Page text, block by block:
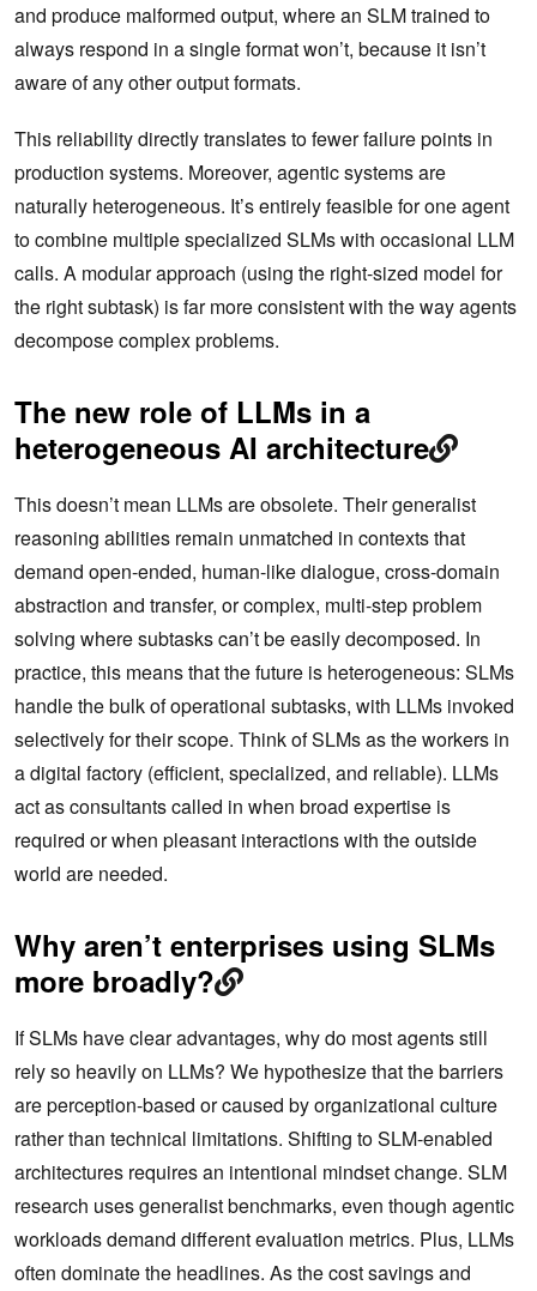
and produce malformed output, where an SLM trained to
always respond in a single format won’t, because it isn’t
aware of any other output formats.
This reliability directly translates to fewer failure points in
production systems. Moreover, agentic systems are
naturally heterogeneous. It’s entirely feasible for one agent
to combine multiple specialized SLMs with occasional LLM
calls. A modular approach (using the right-sized model for
the right subtask) is far more consistent with the way agents
decompose complex problems.
The new role of LLMs in a
heterogeneous AI architecture
This doesn’t mean LLMs are obsolete. Their generalist
reasoning abilities remain unmatched in contexts that
demand open-ended, human-like dialogue, cross-domain
abstraction and transfer, or complex, multi-step problem
solving where subtasks can’t be easily decomposed. In
practice, this means that the future is heterogeneous: SLMs
handle the bulk of operational subtasks, with LLMs invoked
selectively for their scope. Think of SLMs as the workers in
a digital factory (efficient, specialized, and reliable). LLMs
act as consultants called in when broad expertise is
required or when pleasant interactions with the outside
world are needed.
Why aren’t enterprises using SLMs
more broadly?
If SLMs have clear advantages, why do most agents still
rely so heavily on LLMs? We hypothesize that the barriers
are perception-based or caused by organizational culture
rather than technical limitations. Shifting to SLM-enabled
architectures requires an intentional mindset change. SLM
research uses generalist benchmarks, even though agentic
workloads demand different evaluation metrics. Plus, LLMs
often dominate the headlines. As the cost savings and